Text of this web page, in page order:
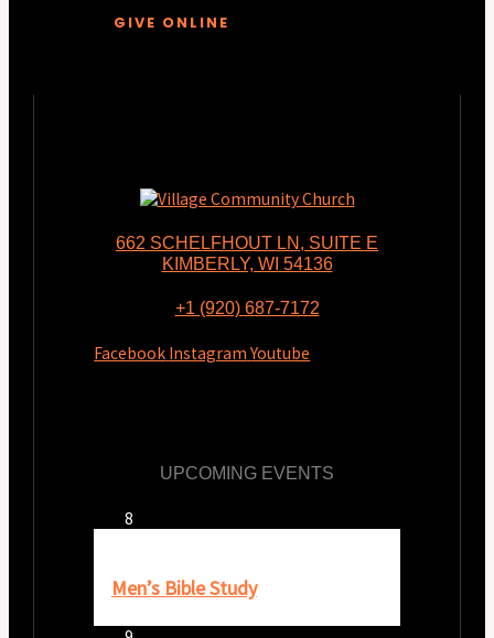
GIVE ONLINE
662 SCHELFHOUT LN, SUITE E
KIMBERLY, WI 54136
+1 (920) 687-7172
Facebook Instagram Youtube
UPCOMING EVENTS
Aug8
Men’s Bible Study